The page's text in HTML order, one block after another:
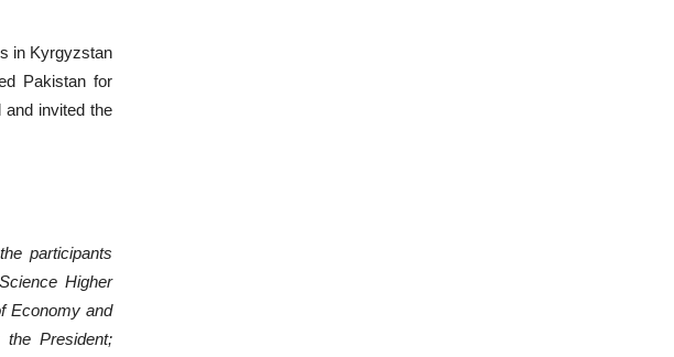
in Kyrgyzstan
Pakistan for
and invited the
participants
Higher
Economy and
President;